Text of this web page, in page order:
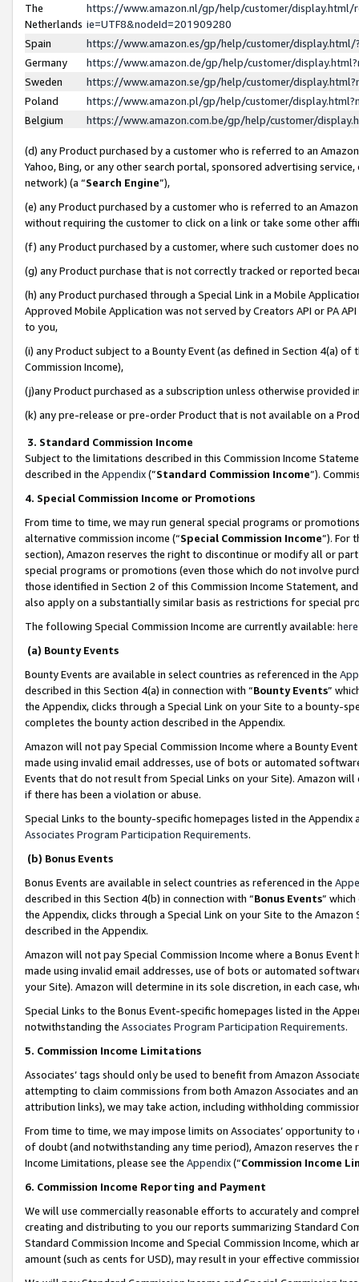
The
Netherlands
https://www.amazon.nl/gp/help/customer/display.html/
ie=UTF8&nodeId=201909280
Spain
https://www.amazon.es/gp/help/customer/
Germany
https://www.amazon.de/gp/help/customer/
Sweden
https://www.amazon.se/gp/help/customer/
Poland
https://www.amazon.pl/gp/help/customer/
Belgium
https://www.amazon.com.be/gp/help/customer/
(d) any Product purchased by a customer who is referred to an
Yahoo, Bing, or any other search portal, sponsored advertising
network) (a “Search Engine”),
(e) any Product purchased by a customer who is referred to an
without requiring the customer to click on a link or take some other
(f) any Product purchased by a customer, where such customer does
(g) any Product purchase that is not correctly tracked or reported
(h) any Product purchased through a Special Link in a Mobile
Approved Mobile Application was not served by Creators API or PA
to you,
(i) any Product subject to a Bounty Event (as defined in Section 4(a)
Commission Income),
(j)any Product purchased as a subscription unless otherwise provided
(k) any pre-release or pre-order Product that is not available on a
3. Standard Commission Income
Subject to the limitations described in this Commission Income
described in the Appendix(”Standard Commission Income”).
4. Special Commission Income or Promotions
From time to time, we may run general special programs or
alternative commission income (“Special Commission Income”). For
section), Amazon reserves the right to discontinue or modify all or
special programs or promotions (even those which do not involve
those identified in Section 2 of this Commission Income Statement,
also apply on a substantially similar basis as restrictions for special
The following Special Commission Income are currently available: here
(a) Bounty Events
Bounty Events are available in select countries as referenced in the
described in this Section 4(a) in connection with “Bounty Events”
the Appendix, clicks through a Special Link on your Site to a bounty-
completes the bounty action described in the Appendix.
Amazon will not pay Special Commission Income where a Bounty
made using invalid email addresses, use of bots or automated
Events that do not result from Special Links on your Site). Amazon
if there has been a violation or abuse.
Special Links to the bounty-specific homepages listed in the
Associates Program Participation Requirements.
(b) Bonus Events
Bonus Events are available in select countries as referenced in the
described in this Section 4(b) in connection with “Bonus Events”
the Appendix, clicks through a Special Link on your Site to the
described in the Appendix.
Amazon will not pay Special Commission Income where a Bonus
made using invalid email addresses, use of bots or automated
your Site). Amazon will determine in its sole discretion, in each case,
Special Links to the Bonus Event-specific homepages listed in the
notwithstanding the Associates Program Participation Requirements.
5. Commission Income Limitations
Associates’ tags should only be used to benefit from Amazon
attempting to claim commissions from both Amazon Associates and
attribution links), we may take action, including withholding
From time to time, we may impose limits on Associates’ opportunity
of doubt (and notwithstanding any time period), Amazon reserves
Income Limitations, please see the Appendix(“Commission Income
6. Commission Income Reporting and Payment
We will use commercially reasonable efforts to accurately and
creating and distributing to you our reports summarizing Standard
Standard Commission Income and Special Commission Income,
amount (such as cents for USD), may result in your effective